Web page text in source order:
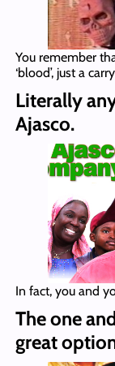
You remember
‘blood’, just a
Literally
Ajasco.
In fact, you and
The one
great